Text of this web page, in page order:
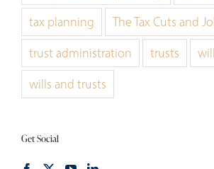
tax planning
The Tax Cuts and
trust administration
trusts
wills and trusts
Get Social